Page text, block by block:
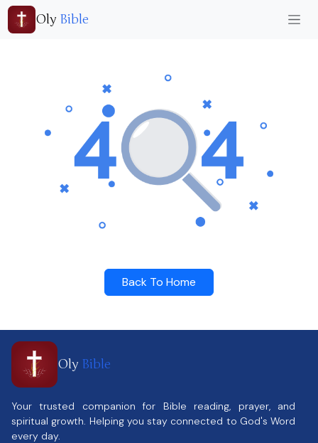
Oly Bible
Back To Home
Oly Bible
Your trusted companion for Bible reading, prayer, and
spiritual growth. Helping you stay connected to God's Word
every day.